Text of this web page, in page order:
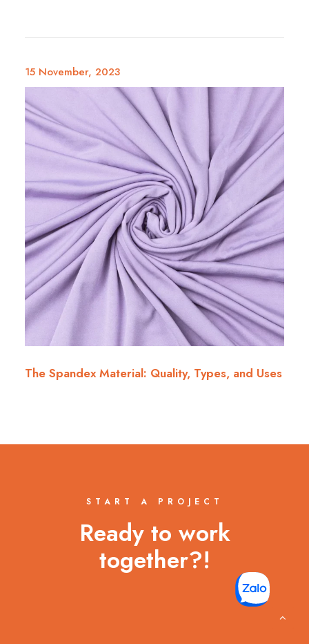
15 November, 2023
The Spandex Material: Quality, Types, and Uses
START A PROJECT
Ready to work
together?!